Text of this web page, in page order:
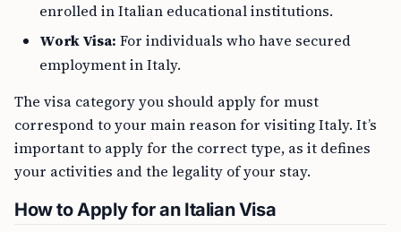
enrolled in Italian educational institutions.
Work Visa: For individuals who have secured
employment in Italy.
The visa category you should apply for must
correspond to your main reason for visiting Italy. It’s
important to apply for the correct type, as it defines
your activities and the legality of your stay.
How to Apply for an Italian Visa